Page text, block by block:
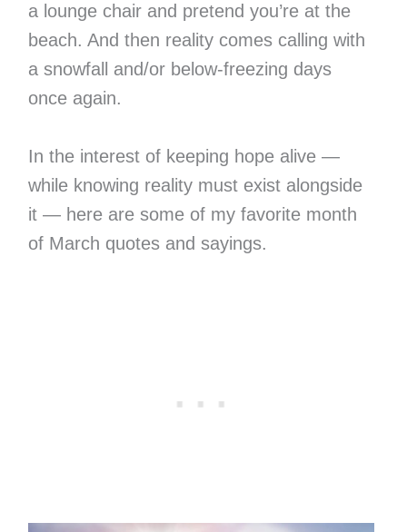
a lounge chair and pretend you’re at the
beach. And then reality comes calling with
a snowfall and/or below-freezing days
once again.
In the interest of keeping hope alive —
while knowing reality must exist alongside
it — here are some of my favorite month
of March quotes and sayings.